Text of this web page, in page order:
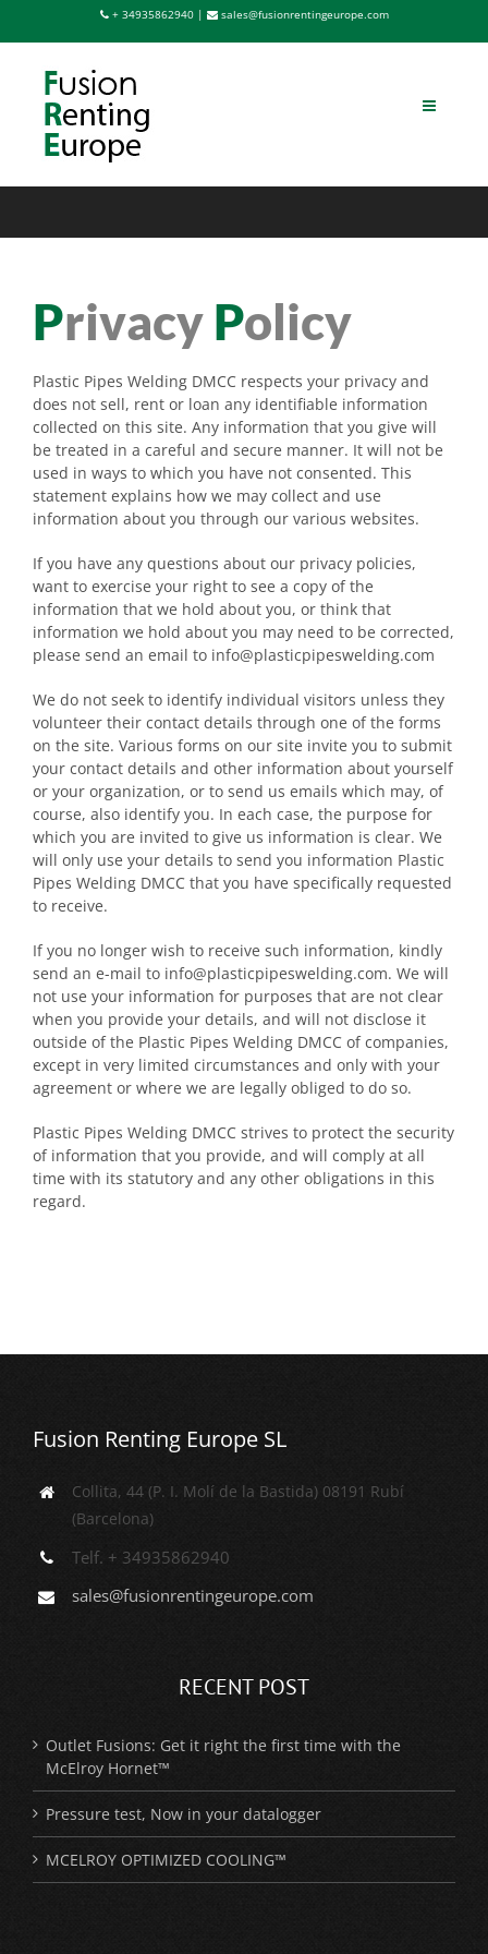
+ 34935862940 | sales@fusionrentingeurope.com
Privacy Policy
Plastic Pipes Welding DMCC respects your privacy and
does not sell, rent or loan any identifiable information
collected on this site. Any information that you give will
be treated in a careful and secure manner. It will not be
used in ways to which you have not consented. This
statement explains how we may collect and use
information about you through our various websites.
If you have any questions about our privacy policies,
want to exercise your right to see a copy of the
information that we hold about you, or think that
information we hold about you may need to be corrected,
please send an email to info@plasticpipeswelding.com
We do not seek to identify individual visitors unless they
volunteer their contact details through one of the forms
on the site. Various forms on our site invite you to submit
your contact details and other information about yourself
or your organization, or to send us emails which may, of
course, also identify you. In each case, the purpose for
which you are invited to give us information is clear. We
will only use your details to send you information Plastic
Pipes Welding DMCC that you have specifically requested
to receive.
If you no longer wish to receive such information, kindly
send an e-mail to info@plasticpipeswelding.com. We will
not use your information for purposes that are not clear
when you provide your details, and will not disclose it
outside of the Plastic Pipes Welding DMCC of companies,
except in very limited circumstances and only with your
agreement or where we are legally obliged to do so.
Plastic Pipes Welding DMCC strives to protect the security
of information that you provide, and will comply at all
time with its statutory and any other obligations in this
regard.
Fusion Renting Europe SL
Collita, 44 (P. I. Molí de la Bastida) 08191 Rubí
(Barcelona)
Telf. + 34935862940
sales@fusionrentingeurope.com
RECENT POST
Outlet Fusions: Get it right the first time with the
McElroy Hornet™
Pressure test, Now in your datalogger
MCELROY OPTIMIZED COOLING™